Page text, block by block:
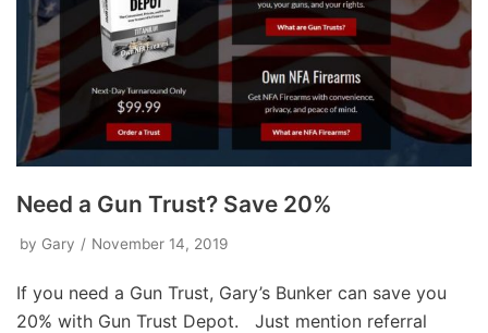
Need a Gun Trust? Save 20%
by Gary November 14, 2019
If you need a Gun Trust, Gary’s Bunker can save you
20% with Gun Trust Depot. Just mention referral